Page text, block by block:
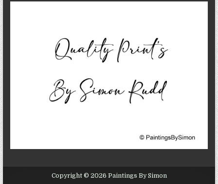
Copyright © 2026 Paintings By Simon